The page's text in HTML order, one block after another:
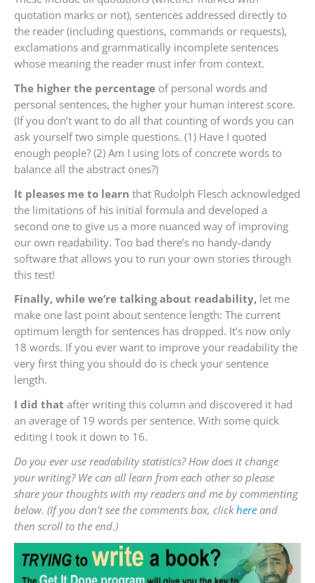
quotation marks or not), sentences addressed directly to
the reader (including questions, commands or requests),
exclamations and grammatically incomplete sentences
whose meaning the reader must infer from context.
The higher the percentage of personal words and
personal sentences, the higher your human interest score.
(If you don’t want to do all that counting of words you can
ask yourself two simple questions. (1) Have I quoted
enough people? (2) Am I using lots of concrete words to
balance all the abstract ones?)
It pleases me to learn that Rudolph Flesch acknowledged
the limitations of his initial formula and developed a
second one to give us a more nuanced way of improving
our own readability. Too bad there’s no handy-dandy
software that allows you to run your own stories through
this test!
Finally, while we’re talking about readability, let me
make one last point about sentence length: The current
optimum length for sentences has dropped. It’s now only
18 words. If you ever want to improve your readability the
very first thing you should do is check your sentence
length.
I did that after writing this column and discovered it had
an average of 19 words per sentence. With some quick
editing I took it down to 16.
Do you ever use readability statistics? How does it change
your writing? We can all learn from each other so please
share your thoughts with my readers and me by commenting
below. (If you don’t see the comments box, clickhere and
then scroll to the end.)